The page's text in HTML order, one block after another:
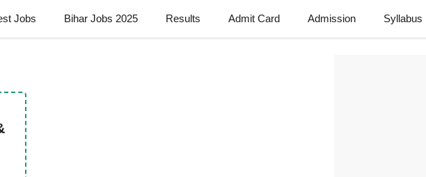
Jobs Bihar Jobs 2025 Results Admit Card Admission Syllabus